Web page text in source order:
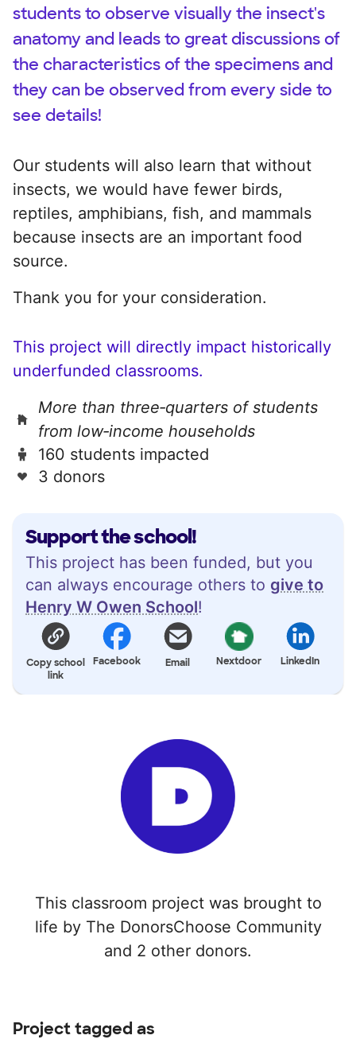
Support the school!
This project has been funded, but you
can always encourage others to give to
Henry W Owen School!
Copy school
link
Facebook Email Nextdoor LinkedIn
This classroom project was brought to
life by The DonorsChoose Community
and 2 other donors.
students to observe visually the insect's
anatomy and leads to great discussions of
the characteristics of the specimens and
they can be observed from every side to
see details!
Our students will also learn that without
insects, we would have fewer birds,
reptiles, amphibians, fish, and mammals
because insects are an important food
source.
Thank you for your consideration.
This project will directly impact historically
underfunded classrooms.
More than three‑quarters of students
from low‑income households
160 students impacted
3 donors
Project tagged as